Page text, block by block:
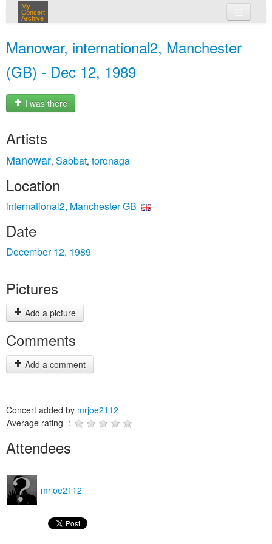
My
Concert
Archive
Manowar, international2, Manchester
(GB) - Dec 12, 1989
I was there
Artists
Manowar, Sabbat, toronaga
Location
international2, Manchester GB
Date
December 12, 1989
Pictures
Add a picture
Comments
Add a comment
Concert added by mrjoe2112
Average rating :
Attendees
mrjoe2112